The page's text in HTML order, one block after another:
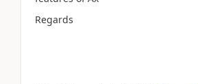
Regards